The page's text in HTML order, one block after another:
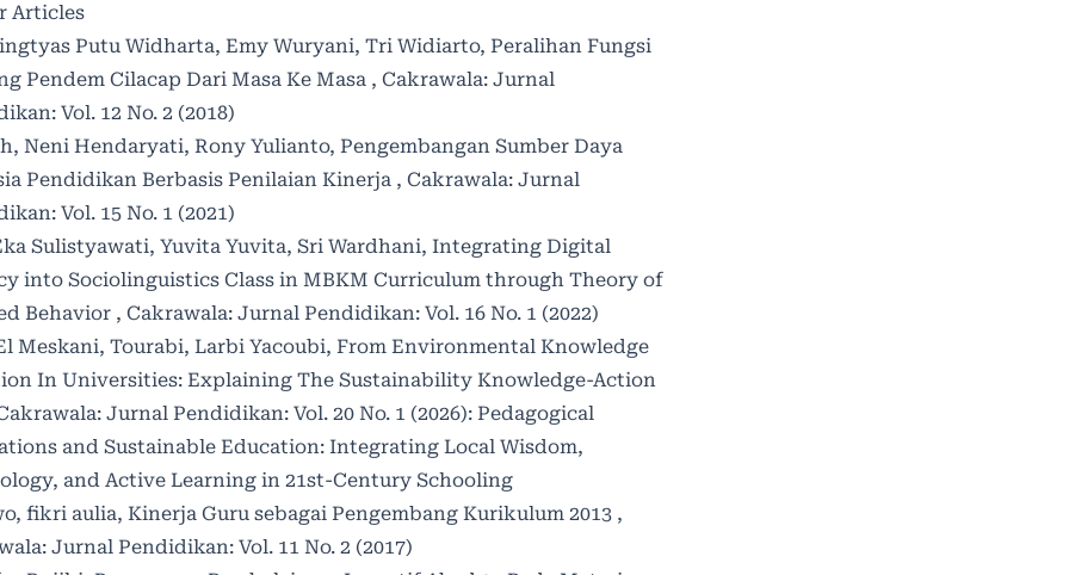
Articles
Putu Widharta, Emy Wuryani, Tri Widiarto, Peralihan Fungsi
Pendem Cilacap Dari Masa Ke Masa , Cakrawala: Jurnal
Vol. 12 No. 2 (2018)
Neni Hendaryati, Rony Yulianto, Pengembangan Sumber Daya
Pendidikan Berbasis Penilaian Kinerja , Cakrawala: Jurnal
Vol. 15 No. 1 (2021)
Sulistyawati, Yuvita Yuvita, Sri Wardhani, Integrating Digital
into Sociolinguistics Class in MBKM Curriculum through Theory of
Behavior , Cakrawala: Jurnal Pendidikan: Vol. 16 No. 1 (2022)
Meskani, Tourabi, Larbi Yacoubi, From Environmental Knowledge
In Universities: Explaining The Sustainability Knowledge-Action
Jurnal Pendidikan: Vol. 20 No. 1 (2026): Pedagogical
and Sustainable Education: Integrating Local Wisdom,
and Active Learning in 21st-Century Schooling
fikri aulia, Kinerja Guru sebagai Pengembang Kurikulum 2013 ,
Jurnal Pendidikan: Vol. 11 No. 2 (2017)